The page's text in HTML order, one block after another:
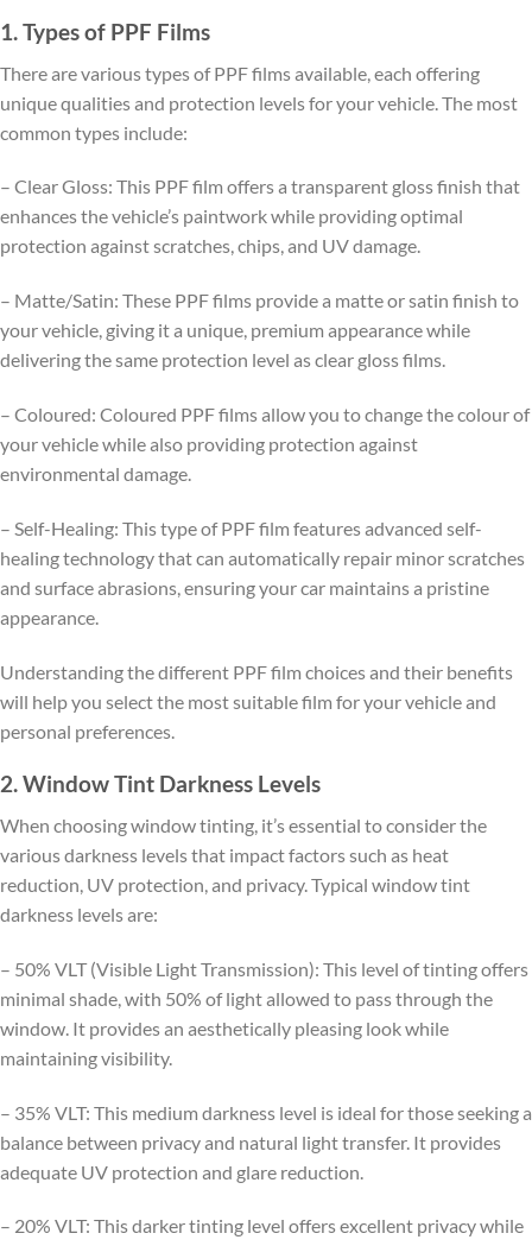
1. Types of PPF Films
There are various types of PPF films available, each offering
unique qualities and protection levels for your vehicle. The most
common types include:
– Clear Gloss: This PPF film offers a transparent gloss finish that
enhances the vehicle’s paintwork while providing optimal
protection against scratches, chips, and UV damage.
– Matte/Satin: These PPF films provide a matte or satin finish to
your vehicle, giving it a unique, premium appearance while
delivering the same protection level as clear gloss films.
– Coloured: Coloured PPF films allow you to change the colour of
your vehicle while also providing protection against
environmental damage.
– Self-Healing: This type of PPF film features advanced self-
healing technology that can automatically repair minor scratches
and surface abrasions, ensuring your car maintains a pristine
appearance.
Understanding the different PPF film choices and their benefits
will help you select the most suitable film for your vehicle and
personal preferences.
2. Window Tint Darkness Levels
When choosing window tinting, it’s essential to consider the
various darkness levels that impact factors such as heat
reduction, UV protection, and privacy. Typical window tint
darkness levels are:
– 50% VLT (Visible Light Transmission): This level of tinting offers
minimal shade, with 50% of light allowed to pass through the
window. It provides an aesthetically pleasing look while
maintaining visibility.
– 35% VLT: This medium darkness level is ideal for those seeking a
balance between privacy and natural light transfer. It provides
adequate UV protection and glare reduction.
– 20% VLT: This darker tinting level offers excellent privacy while